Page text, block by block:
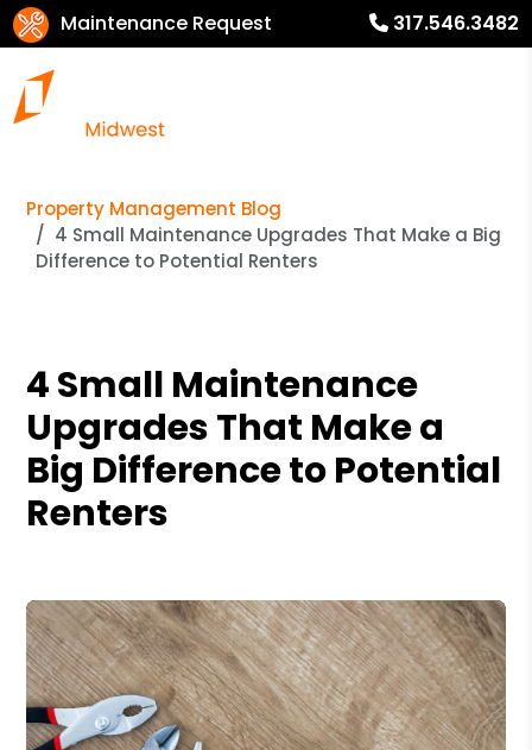
Maintenance Request 317.546.3482
Property Management Blog
4 Small Maintenance Upgrades That Make a Big
Difference to Potential Renters
4 Small Maintenance
Upgrades That Make a
Big Difference to Potential
Renters